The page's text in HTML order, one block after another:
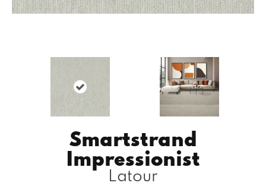
Smartstrand
Impressionist
Latour